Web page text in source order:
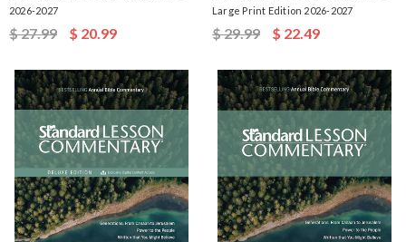
2026-2027
$ 27.99 $ 20.99
Large Print Edition 2026-2027
$ 29.99 $ 22.49